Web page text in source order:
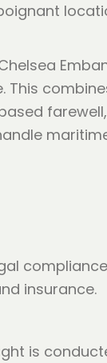
This
insurance.
is